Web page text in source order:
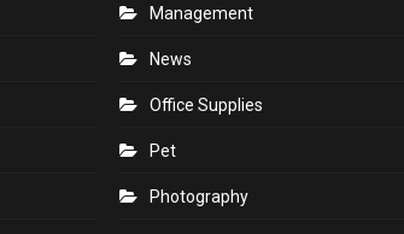
Management
News
Office Supplies
Pet
Photography